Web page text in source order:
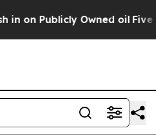
Publicly Owned oil Five